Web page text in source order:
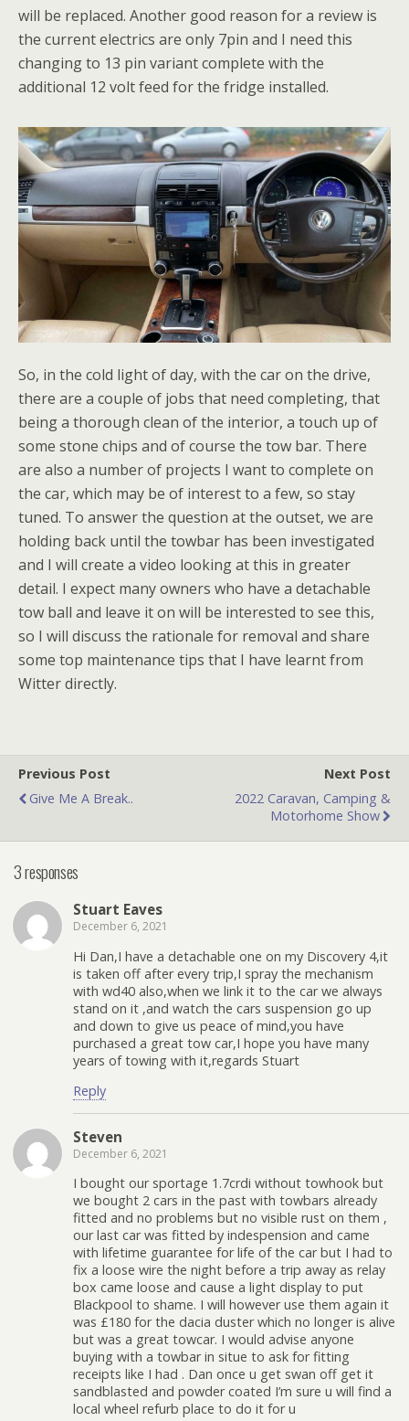
will be replaced. Another good reason for a review is
the current electrics are only 7pin and I need this
changing to 13 pin variant complete with the
additional 12 volt feed for the fridge installed.
So, in the cold light of day, with the car on the drive,
there are a couple of jobs that need completing, that
being a thorough clean of the interior, a touch up of
some stone chips and of course the tow bar. There
are also a number of projects I want to complete on
the car, which may be of interest to a few, so stay
tuned. To answer the question at the outset, we are
holding back until the towbar has been investigated
and I will create a video looking at this in greater
detail. I expect many owners who have a detachable
tow ball and leave it on will be interested to see this,
so I will discuss the rationale for removal and share
some top maintenance tips that I have learnt from
Witter directly.
Previous Post
Give Me A Break..
Next Post
2022 Caravan, Camping &
Motorhome Show
3 responses
Stuart Eaves
December 6, 2021
Hi Dan,I have a detachable one on my Discovery 4,it
is taken off after every trip,I spray the mechanism
with wd40 also,when we link it to the car we always
stand on it ,and watch the cars suspension go up
and down to give us peace of mind,you have
purchased a great tow car,I hope you have many
years of towing with it,regards Stuart
Reply
Steven
December 6, 2021
I bought our sportage 1.7crdi without towhook but
we bought 2 cars in the past with towbars already
fitted and no problems but no visible rust on them ,
our last car was fitted by indespension and came
with lifetime guarantee for life of the car but I had to
fix a loose wire the night before a trip away as relay
box came loose and cause a light display to put
Blackpool to shame. I will however use them again it
was £180 for the dacia duster which no longer is alive
but was a great towcar. I would advise anyone
buying with a towbar in situe to ask for fitting
receipts like I had . Dan once u get swan off get it
sandblasted and powder coated I’m sure u will find a
local wheel refurb place to do it for u